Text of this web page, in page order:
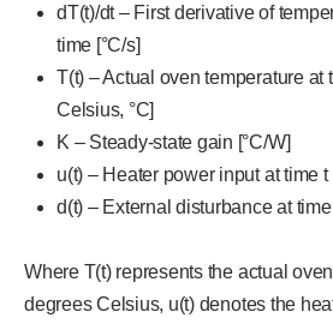
dT(t)/dt – First derivative of
time [°C/s]
T(t) – Actual oven temperature at
Celsius, °C]
K – Steady-state gain [°C/W]
u(t) – Heater power input at time t
d(t) – External disturbance at time
Where T(t) represents the actual
degrees Celsius, u(t) denotes the